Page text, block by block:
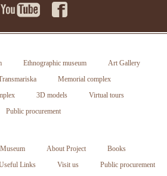
Ethnographic museum
Art Gallery
Memorial complex
3D models
Virtual tours
Public procurement
About Project
Books
Links Visit us
Public procurement